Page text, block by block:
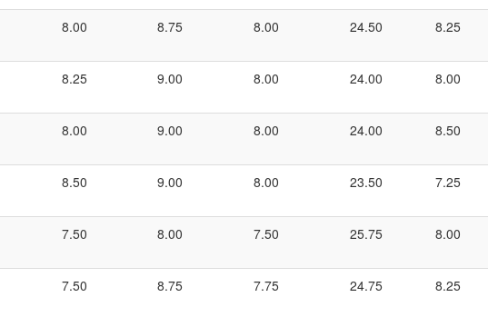
8.00 8.75 8.00 24.50 8.25
8.25 9.00 8.00 24.00 8.00
8.00 9.00 8.00 24.00 8.50
8.50 9.00 8.00 23.50 7.25
7.50 8.00 7.50 25.75 8.00
7.50 8.75 7.75 24.75 8.25